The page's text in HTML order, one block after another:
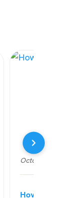
October 14, 2018
How to be